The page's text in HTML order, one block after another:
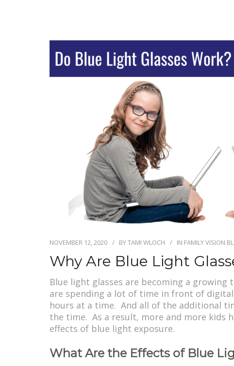
NOVEMBER 12, 2020 BYTAMI WLOCH IN FAMILY VISION
Why Are Blue Light
Blue light glasses are becoming a
are spending a lot of time in front of
hours at a time. And all of the additional
the time. As a result, more and more kids
effects of blue light exposure.
What Are the Effects of Blue